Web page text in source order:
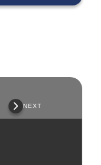
NEXT